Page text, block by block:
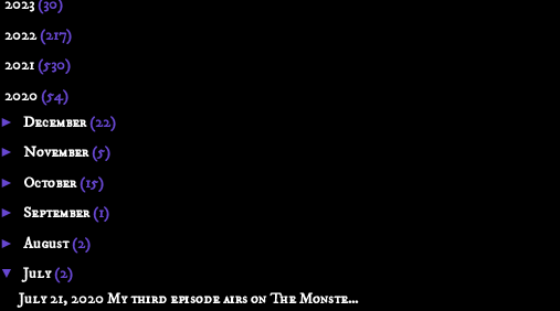
2023(30)
2022(217)
2021(530)
2020(54)
► December(22)
► November(5)
► October(15)
► September(1)
► August(2)
▼ July(2)
July 21, 2020 My third episode airs on The Monste...